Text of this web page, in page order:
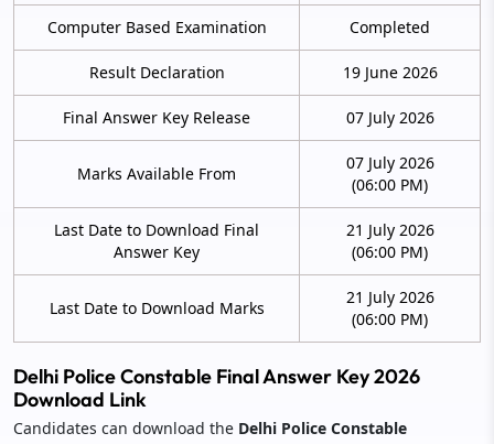
Computer Based Examination Completed
Result Declaration 19 June 2026
Final Answer Key Release 07 July 2026
Marks Available From
07 July 2026
(06:00 PM)
Last Date to Download Final
Answer Key
21 July 2026
(06:00 PM)
Last Date to Download Marks
21 July 2026
(06:00 PM)
Delhi Police Constable Final Answer Key 2026
Download Link
Candidates can download the Delhi Police Constable